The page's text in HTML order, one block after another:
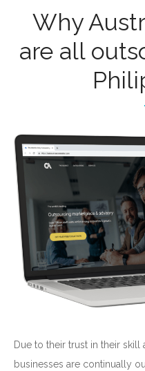
Why
are all
Due to their trust in their skill
businesses are continually